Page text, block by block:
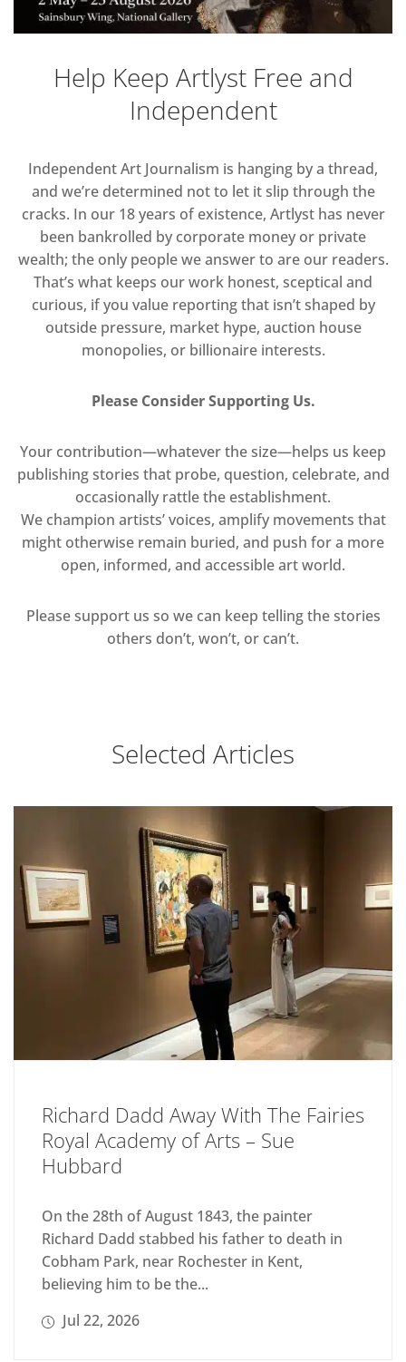
Help Keep Artlyst Free and
Independent
Independent Art Journalism is hanging by a thread,
and we’re determined not to let it slip through the
cracks. In our 18 years of existence, Artlyst has never
been bankrolled by corporate money or private
wealth; the only people we answer to are our readers.
That’s what keeps our work honest, sceptical and
curious, if you value reporting that isn’t shaped by
outside pressure, market hype, auction house
monopolies, or billionaire interests.
Please Consider Supporting Us.
Your contribution—whatever the size—helps us keep
publishing stories that probe, question, celebrate, and
occasionally rattle the establishment.
We champion artists’ voices, amplify movements that
might otherwise remain buried, and push for a more
open, informed, and accessible art world.
Please support us so we can keep telling the stories
others don’t, won’t, or can’t.
Selected Articles
Richard Dadd Away With The Fairies
Royal Academy of Arts – Sue
Hubbard
On the 28th of August 1843, the painter
Richard Dadd stabbed his father to death in
Cobham Park, near Rochester in Kent,
believing him to be the...
Jul 22, 2026